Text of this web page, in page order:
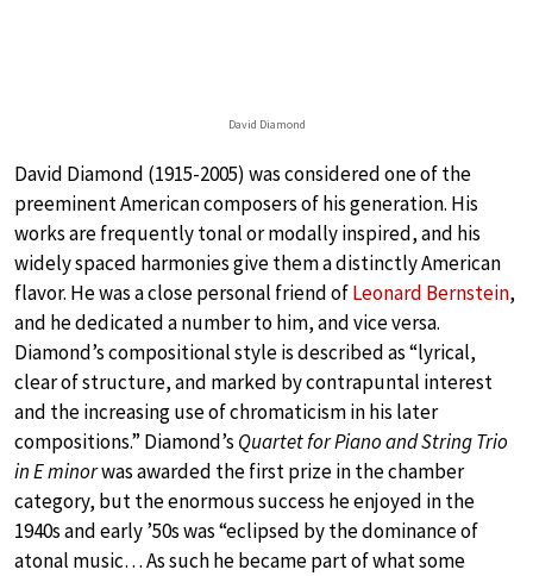
David Diamond
David Diamond (1915-2005) was considered one of the
preeminent American composers of his generation. His
works are frequently tonal or modally inspired, and his
widely spaced harmonies give them a distinctly American
flavor. He was a close personal friend ofLeonard Bernstein,
and he dedicated a number to him, and vice versa.
Diamond’s compositional style is described as “lyrical,
clear of structure, and marked by contrapuntal interest
and the increasing use of chromaticism in his later
compositions.” Diamond’s Quartet for Piano and String Trio
in E minorwas awarded the first prize in the chamber
category, but the enormous success he enjoyed in the
1940s and early ’50s was “eclipsed by the dominance of
atonal music… As such he became part of what some